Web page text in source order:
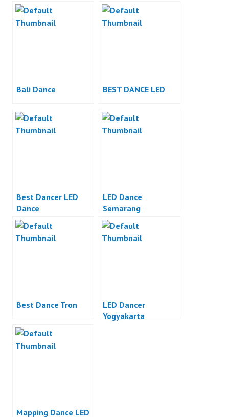
Bali Dance BEST DANCE LED
Best Dancer LED
Dance
LED Dance
Semarang
Best Dance Tron
LED Dancer
Yogyakarta
Mapping Dance LED